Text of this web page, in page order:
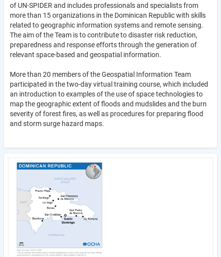
of UN-SPIDER and includes professionals and specialists from
more than 15 organizations in the Dominican Republic with skills
related to geographic information systems and remote sensing.
The aim of the Team is to contribute to disaster risk reduction,
preparedness and response efforts through the generation of
relevant space-based and geospatial information.
More than 20 members of the Geospatial Information Team
participated in the two-day virtual training course, which included
an introduction to examples of the use of space technologies to
map the geographic extent of floods and mudslides and the burn
severity of forest fires, as well as procedures for preparing flood
and storm surge hazard maps.